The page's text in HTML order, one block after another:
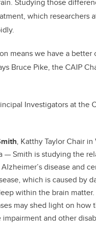
which researchers
means we have a better
Bruce Pike, the CAIP
Investigators at the
, Katthy Taylor Chair in
— Smith is studying the
disease and
which is caused by
within the brain
may shed light on how
and other